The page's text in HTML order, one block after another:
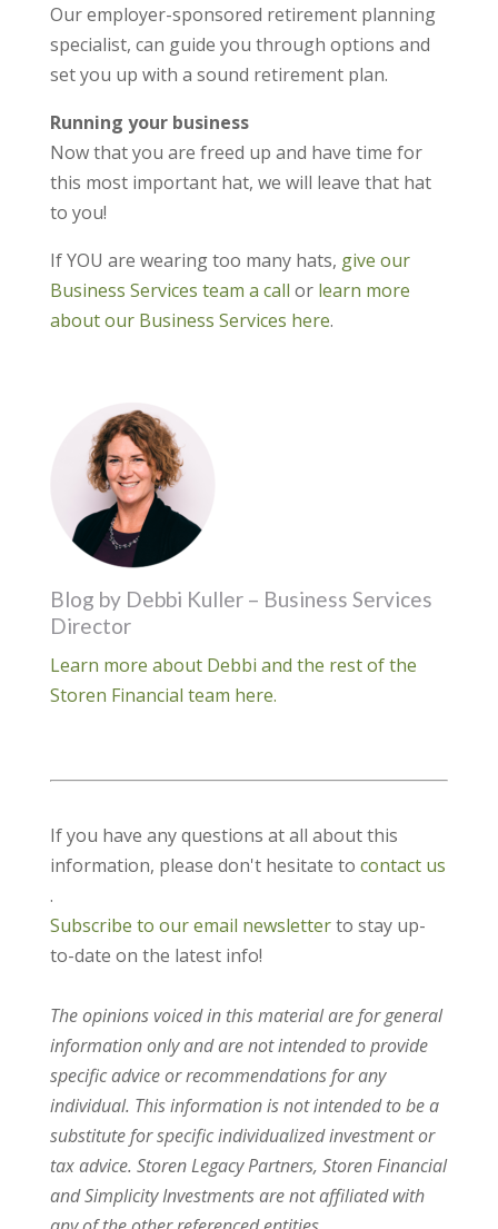
Our employer-sponsored retirement planning
specialist, can guide you through options and
set you up with a sound retirement plan.
Running your business
Now that you are freed up and have time for
this most important hat, we will leave that hat
to you!
If YOU are wearing too many hats, give our
Business Services team a call or learn more
about our Business Services here.
Blog by Debbi Kuller – Business Services
Director
Learn more about Debbi and the rest of the
Storen Financial team here.
If you have any questions at all about this
information, please don't hesitate to contact us
.
Subscribe to our email newsletterto stay up-
to-date on the latest info!
The opinions voiced in this material are for general
information only and are not intended to provide
specific advice or recommendations for any
individual. This information is not intended to be a
substitute for specific individualized investment or
tax advice. Storen Legacy Partners, Storen Financial
and Simplicity Investments are not affiliated with